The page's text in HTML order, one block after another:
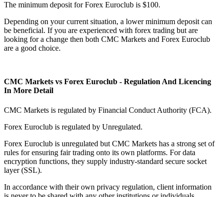
The minimum deposit for Forex Euroclub is $100.
Depending on your current situation, a lower minimum deposit can
be beneficial. If you are experienced with forex trading but are
looking for a change then both CMC Markets and Forex Euroclub
are a good choice.
CMC Markets vs Forex Euroclub - Regulation And Licencing
In More Detail
CMC Markets is regulated by Financial Conduct Authority (FCA).
Forex Euroclub is regulated by Unregulated.
Forex Euroclub is unregulated but CMC Markets has a strong set of
rules for ensuring fair trading onto its own platforms. For data
encryption functions, they supply industry-standard secure socket
layer (SSL).
In accordance with their own privacy regulation, client information